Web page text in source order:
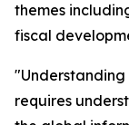
themes
fiscal
requires